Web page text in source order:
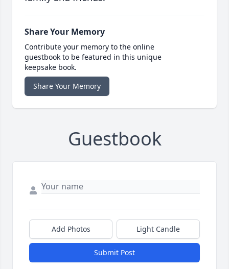
Share Your Memory
Contribute your memory to the online
guestbook to be featured in this unique
keepsake book.
Share Your Memory
Guestbook
Add Photos Light Candle
Submit Post